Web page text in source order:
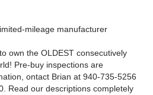
mileage manufacturer
own the OLDEST consecutively
Pre-buy inspections are
ontact Brian at 940-735-5256
Read our descriptions completely